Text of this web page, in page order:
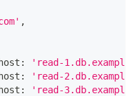
,
:
'read-
:
'read-
:
'read-